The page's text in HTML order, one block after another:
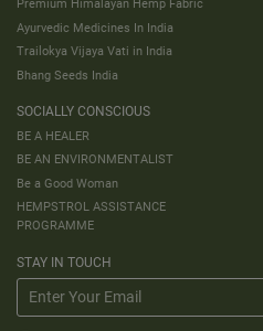
Premium Himalayan Hemp Fabric
Ayurvedic Medicines In India
Trailokya Vijaya Vati in India
Bhang Seeds India
SOCIALLY CONSCIOUS
BE A HEALER
BE AN ENVIRONMENTALIST
Be a Good Woman
HEMPSTROL ASSISTANCE
PROGRAMME
STAY IN TOUCH